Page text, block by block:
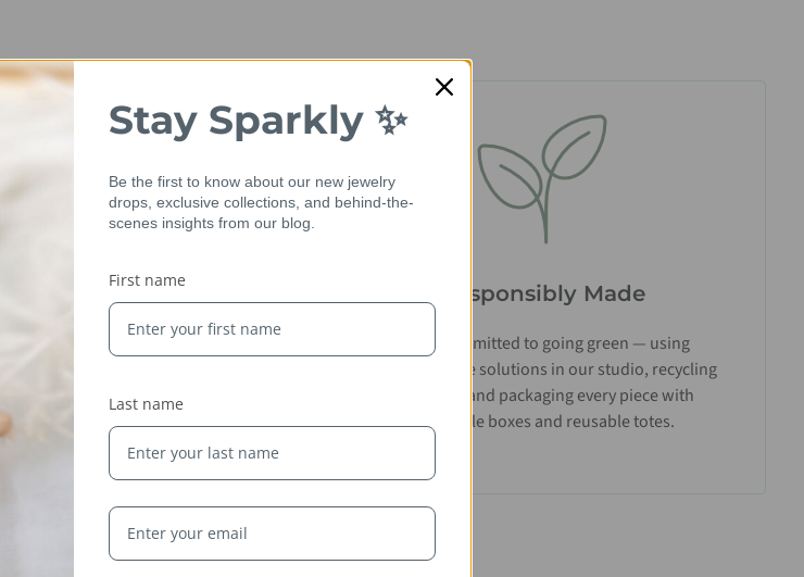
Expert Artisans
stone to the final setting, our
by expert jewelers around the
the highest standards — ensuring
finest quality reaches you.
Responsibly Made
We’re committed to going green — using
biodegradable solutions in our studio, recycling
materials, and packaging every piece with
recyclable boxes and reusable totes.
Stay Sparkly ✨
Be the first to know about our new jewelry
drops, exclusive collections, and behind-the-
scenes insights from our blog.
First name
Last name